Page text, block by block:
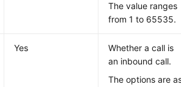
The value ranges
from 1 to 65535.
Yes
Whether a call is
an inbound call.
The options are